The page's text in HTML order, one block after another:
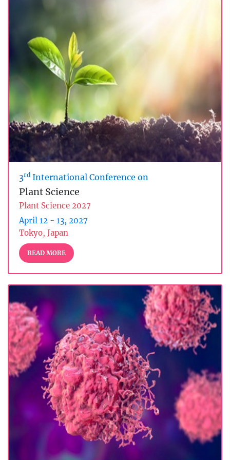
3rd International Conference on
Plant Science
Plant Science 2027
April 12 - 13, 2027
Tokyo, Japan
READ MORE